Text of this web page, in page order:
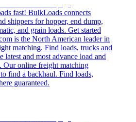
fast! BulkLoads connects
shippers for hopper, end dump,
and grain loads. Get started
is the North American leader in
matching. Find loads, trucks and
latest and most advance load and
Our online freight matching
find a backhaul. Find loads,
guaranteed.